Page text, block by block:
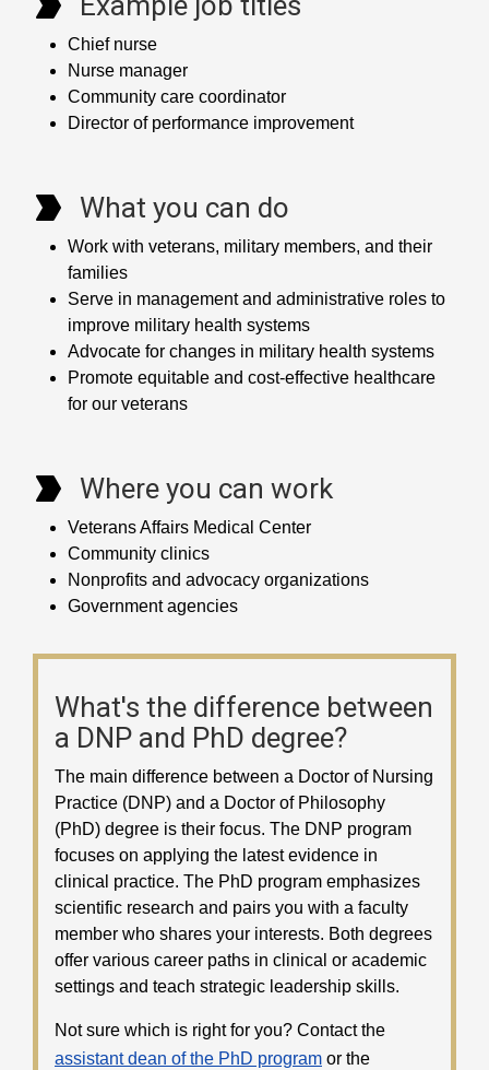
Chief nurse
Nurse manager
Community care coordinator
Director of performance improvement
What you can do
Work with veterans, military members, and their
families
Serve in management and administrative roles to
improve military health systems
Advocate for changes in military health systems
Promote equitable and cost-effective healthcare
for our veterans
Where you can work
Veterans Affairs Medical Center
Community clinics
Nonprofits and advocacy organizations
Government agencies
What's the difference between
a DNP and PhD degree?
The main difference between a Doctor of Nursing
Practice (DNP) and a Doctor of Philosophy
(PhD) degree is their focus. The DNP program
focuses on applying the latest evidence in
clinical practice. The PhD program emphasizes
scientific research and pairs you with a faculty
member who shares your interests. Both degrees
offer various career paths in clinical or academic
settings and teach strategic leadership skills.
Not sure which is right for you? Contact the
assistant dean of the PhD program or the